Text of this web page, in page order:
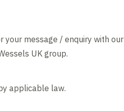
your message / enquiry with our
UK group.
applicable law.